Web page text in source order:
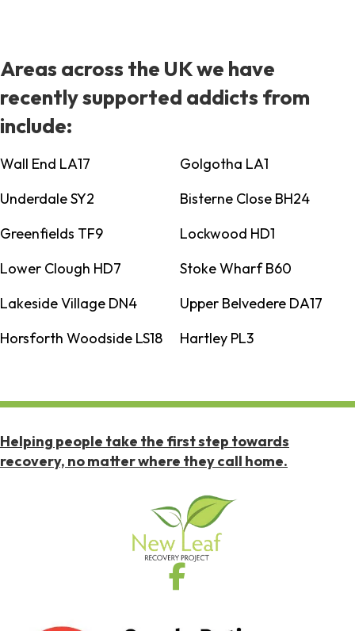
Areas across the UK we have
recently supported addicts from
include:
Wall End LA17
Golgotha LA1
Underdale SY2
Bisterne Close BH24
Greenfields TF9
Lockwood HD1
Lower Clough HD7
Stoke Wharf B60
Lakeside Village DN4
Upper Belvedere DA17
Horsforth Woodside LS18
Hartley PL3
Helping people take the first step towards
recovery, no matter where they call home.